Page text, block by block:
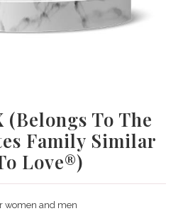
(Belongs To The
Family Similar
Love®)
women and men